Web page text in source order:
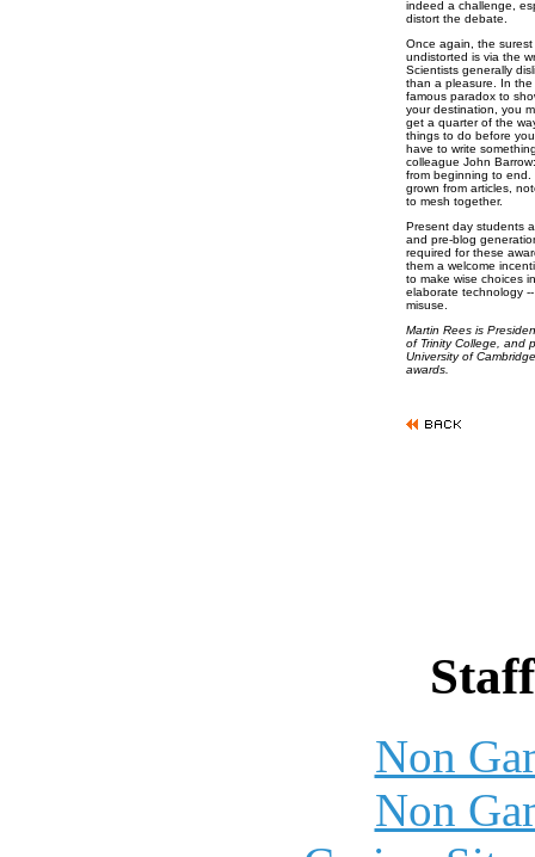
indeed a challenge,
distort the debate.
Once again, the
undistorted is via the
Scientists generally
than a pleasure. In
famous paradox to
your destination, you
get a quarter of the
things to do before
have to write
colleague John
from beginning to
grown from articles,
to mesh together.
Present day students
and pre-blog
required for these
them a welcome
to make wise choices
elaborate technology
misuse.
Martin Rees is
of Trinity College, and
University of
awards.
Non
Non